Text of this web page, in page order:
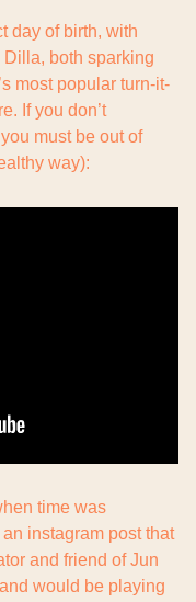
day of birth, with
both sparking
most popular turn-it-
If you don’t
must be out of
way):
time was
instagram post that
and friend of Jun
would be playing